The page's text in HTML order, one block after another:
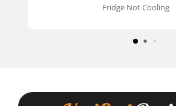
Fridge Not Cooling